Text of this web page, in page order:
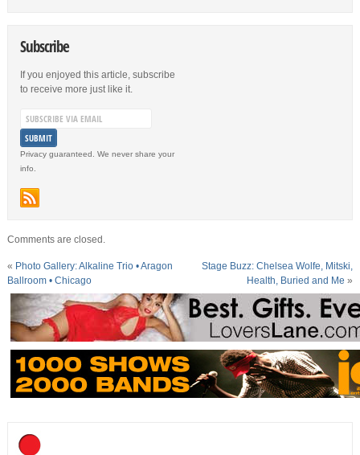
Subscribe
If you enjoyed this article, subscribe
to receive more just like it.
Privacy guaranteed. We never share your
info.
Comments are closed.
« Photo Gallery: Alkaline Trio • Aragon
Ballroom • Chicago
Stage Buzz: Chelsea Wolfe, Mitski,
Health, Buried and Me »